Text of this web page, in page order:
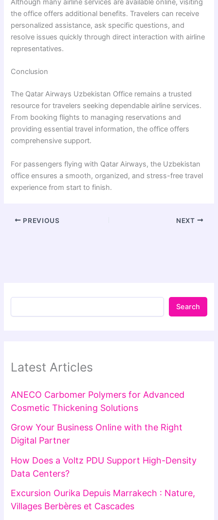
Although many airline services are available online, visiting
the office offers additional benefits. Travelers can receive
personalized assistance, ask specific questions, and
resolve issues quickly through direct interaction with airline
representatives.
Conclusion
The Qatar Airways Uzbekistan Office remains a trusted
resource for travelers seeking dependable airline services.
From booking flights to managing reservations and
providing essential travel information, the office offers
comprehensive support.
For passengers flying with Qatar Airways, the Uzbekistan
office ensures a smooth, organized, and stress-free travel
experience from start to finish.
PREVIOUS NEXT
Search
Latest Articles
ANECO Carbomer Polymers for Advanced
Cosmetic Thickening Solutions
Grow Your Business Online with the Right
Digital Partner
How Does a Voltz PDU Support High-Density
Data Centers?
Excursion Ourika Depuis Marrakech : Nature,
Villages Berbères et Cascades